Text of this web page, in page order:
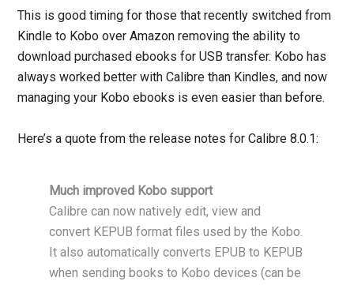
This is good timing for those that recently switched from
Kindle to Kobo over Amazon removing the ability to
download purchased ebooks for USB transfer. Kobo has
always worked better with Calibre than Kindles, and now
managing your Kobo ebooks is even easier than before.
Here’s a quote from the release notes for Calibre 8.0.1:
Much improved Kobo support
Calibre can now natively edit, view and
convert KEPUB format files used by the Kobo.
It also automatically converts EPUB to KEPUB
when sending books to Kobo devices (can be